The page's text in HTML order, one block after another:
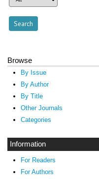
Browse
By Issue
By Author
By Title
Other Journals
Categories
Information
For Readers
For Authors